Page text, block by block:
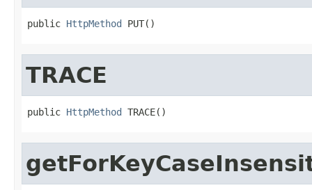
public HttpMethod PUT()
TRACE
public HttpMethod TRACE()